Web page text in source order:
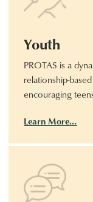
Youth
PROTAS is a
relationship-
encouraging
Learn More…